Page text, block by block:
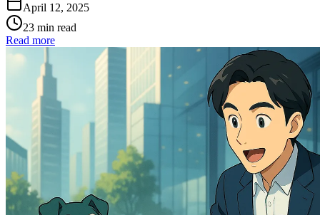
April 12, 2025
23 min read
Read more